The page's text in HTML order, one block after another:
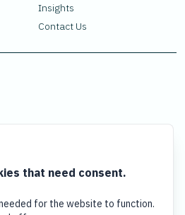
that need consent.
for the website to function.
Insights
Contact Us